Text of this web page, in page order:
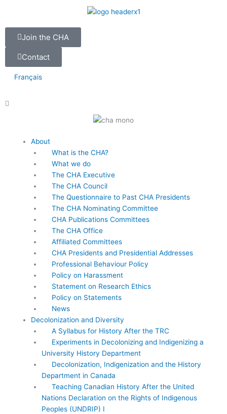
content
Join the CHA
Contact
Français
Main
About
What is the CHA?
What we do
The CHA Executive
The CHA Council
The Questionnaire to Past CHA Presidents
The CHA Nominating Committee
CHA Publications Committees
The CHA Office
Affiliated Committees
CHA Presidents and Presidential Addresses
Professional Behaviour Policy
Policy on Harassment
Statement on Research Ethics
Policy on Statements
News
Decolonization and Diversity
A Syllabus for History After the TRC
Experiments in Decolonizing and Indigenizing a
University History Department
Decolonization, Indigenization and the History
Department in Canada
Teaching Canadian History After the United
Nations Declaration on the Rights of Indigenous
Peoples (UNDRIP) I